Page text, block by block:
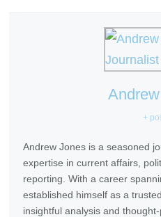
+
Andrew Jones is a seasoned
expertise in current affairs,
reporting. With a career
established himself as a
insightful analysis and